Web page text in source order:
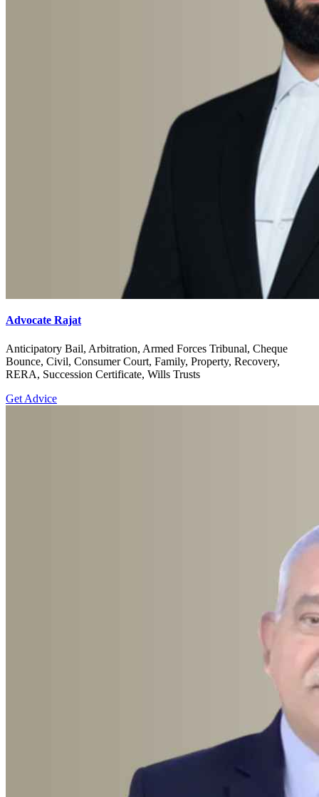
Advocate Rajat
Anticipatory Bail, Arbitration, Armed Forces Tribunal, Cheque
Bounce, Civil, Consumer Court, Family, Property, Recovery,
RERA, Succession Certificate, Wills Trusts
Get Advice